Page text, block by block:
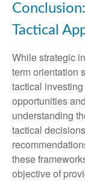
Tactical
While strategic
term orientation
tactical
opportunities
understanding
tactical
these
objective of